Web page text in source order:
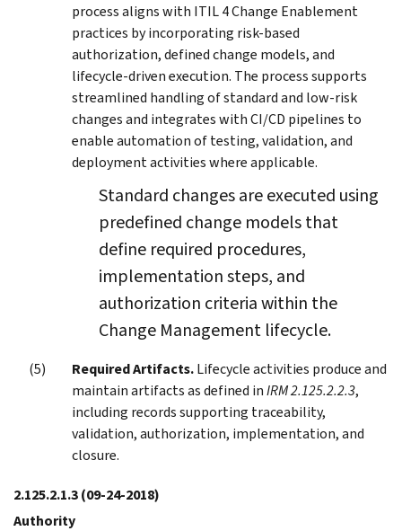
process aligns with ITIL 4 Change Enablement
practices by incorporating risk-based
authorization, defined change models, and
lifecycle-driven execution. The process supports
streamlined handling of standard and low-risk
changes and integrates with CI/CD pipelines to
enable automation of testing, validation, and
deployment activities where applicable.
Standard changes are executed using
predefined change models that
define required procedures,
implementation steps, and
authorization criteria within the
Change Management lifecycle.
Required Artifacts.Lifecycle activities produce and
maintain artifacts as defined inIRM 2.125.2.2.3,
including records supporting traceability,
validation, authorization, implementation, and
closure.
2.125.2.1.3(09-24-2018)
Authority